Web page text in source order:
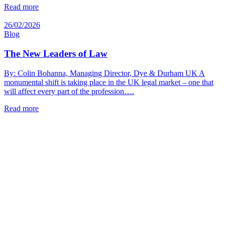
Read more
26/02/2026
Blog
The New Leaders of Law
By: Colin Bohanna, Managing Director, Dye & Durham UK A
monumental shift is taking place in the UK legal market – one that
will affect every part of the profession….
Read more